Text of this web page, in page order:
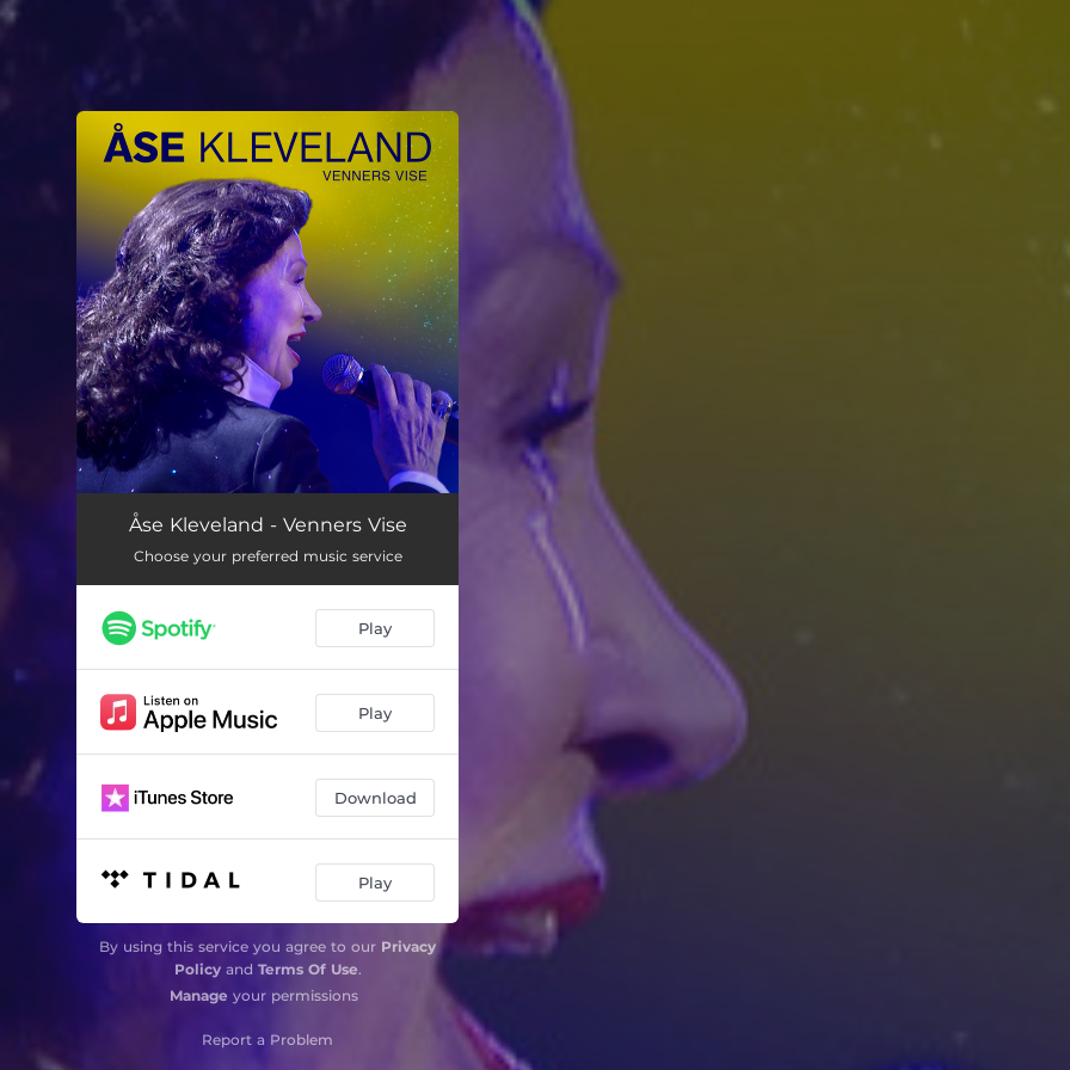
Åse Kleveland - Venners Vise
Choose your preferred music service
Play
Play
Download
Play
By using this service you agree to our Privacy
Policyand Terms Of Use.
Manage your permissions
Report a Problem